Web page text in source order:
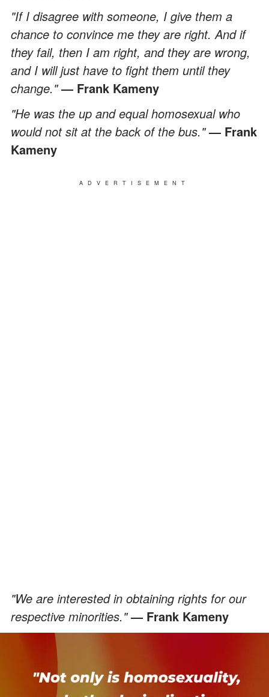
"If I disagree with someone, I give them a
chance to convince me they are right. And if
they fail, then I am right, and they are wrong,
and I will just have to fight them until they
change."— Frank Kameny
"He was the up and equal homosexual who
would not sit at the back of the bus."— Frank
Kameny
ADVERTISEMENT
"We are interested in obtaining rights for our
respective minorities."— Frank Kameny